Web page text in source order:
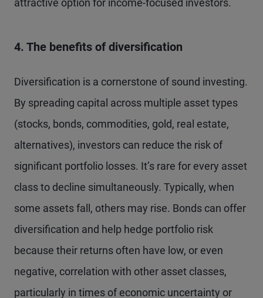
attractive option for income-focused investors.
4. The benefits of diversification
Diversification is a cornerstone of sound investing.
By spreading capital across multiple asset types
(stocks, bonds, commodities, gold, real estate,
alternatives), investors can reduce the risk of
significant portfolio losses. It’s rare for every asset
class to decline simultaneously. Typically, when
some assets fall, others may rise. Bonds can offer
diversification and help hedge portfolio risk
because their returns often have low, or even
negative, correlation with other asset classes,
particularly in times of economic uncertainty or